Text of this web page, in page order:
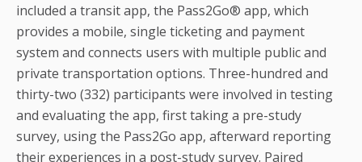
included a transit app, the Pass2Go® app, which
provides a mobile, single ticketing and payment
system and connects users with multiple public and
private transportation options. Three-hundred and
thirty-two (332) participants were involved in testing
and evaluating the app, first taking a pre-study
survey, using the Pass2Go app, afterward reporting
their experiences in a post-study survey. Paired